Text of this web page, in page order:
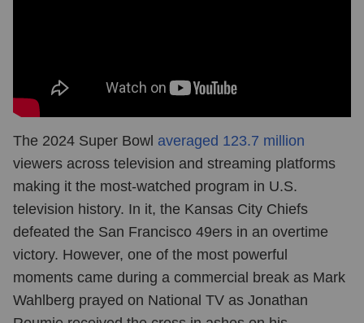
The 2024 Super Bowl averaged 123.7 million
viewers across television and streaming platforms
making it the most-watched program in U.S.
television history. In it, the Kansas City Chiefs
defeated the San Francisco 49ers in an overtime
victory. However, one of the most powerful
moments came during a commercial break as Mark
Wahlberg prayed on National TV as Jonathan